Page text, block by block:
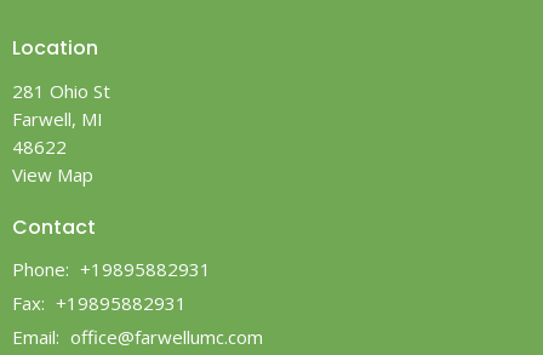
Location
281 Ohio St
Farwell, MI
48622
View Map
Contact
Phone: +19895882931
Fax: +19895882931
Email: office@farwellumc.com